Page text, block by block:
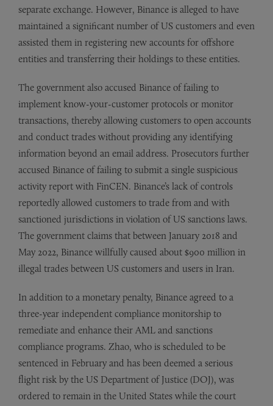
separate exchange. However, Binance is alleged to have
maintained a significant number of US customers and even
assisted them in registering new accounts for offshore
entities and transferring their holdings to these entities.
The government also accused Binance of failing to
implement know-your-customer protocols or monitor
transactions, thereby allowing customers to open accounts
and conduct trades without providing any identifying
information beyond an email address. Prosecutors further
accused Binance of failing to submit a single suspicious
activity report with FinCEN. Binance’s lack of controls
reportedly allowed customers to trade from and with
sanctioned jurisdictions in violation of US sanctions laws.
The government claims that between January 2018 and
May 2022, Binance willfully caused about $900 million in
illegal trades between US customers and users in Iran.
In addition to a monetary penalty, Binance agreed to a
three-year independent compliance monitorship to
remediate and enhance their AML and sanctions
compliance programs. Zhao, who is scheduled to be
sentenced in February and has been deemed a serious
flight risk by the US Department of Justice (DOJ), was
ordered to remain in the United States while the court